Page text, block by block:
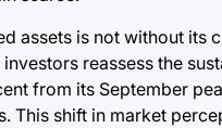
is not without its
reassess the
from its September
shift in market